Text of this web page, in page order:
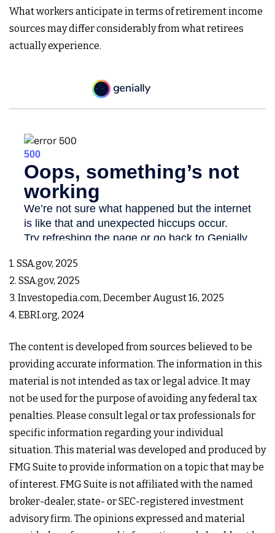
What workers anticipate in terms of retirement income
sources may differ considerably from what retirees
actually experience.
1. SSA.gov, 2025
2. SSA.gov, 2025
3. Investopedia.com, December August 16, 2025
4. EBRI.org, 2024
The content is developed from sources believed to be
providing accurate information. The information in this
material is not intended as tax or legal advice. It may
not be used for the purpose of avoiding any federal tax
penalties. Please consult legal or tax professionals for
specific information regarding your individual
situation. This material was developed and produced by
FMG Suite to provide information on a topic that may be
of interest. FMG Suite is not affiliated with the named
broker-dealer, state- or SEC-registered investment
advisory firm. The opinions expressed and material